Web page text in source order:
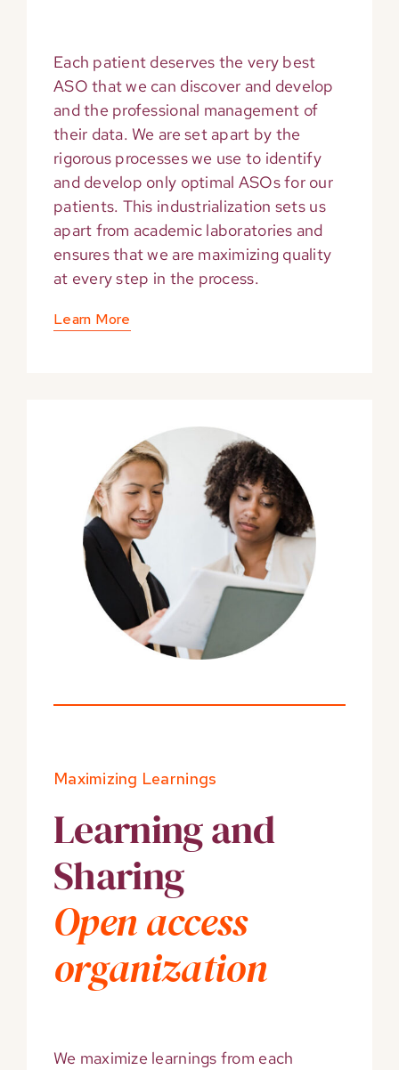
Each patient deserves the very best
ASO that we can discover and develop
and the professional management of
their data. We are set apart by the
rigorous processes we use to identify
and develop only optimal ASOs for our
patients. This industrialization sets us
apart from academic laboratories and
ensures that we are maximizing quality
at every step in the process.
Learn More
Maximizing Learnings
Learning and
Sharing
Open access
organization
We maximize learnings from each